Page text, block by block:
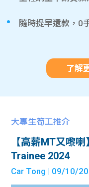
隨時提早還款，0
了解
大專生筍工推介
【高薪MT又嚟
Trainee 2024
Car Tong | 09/10/